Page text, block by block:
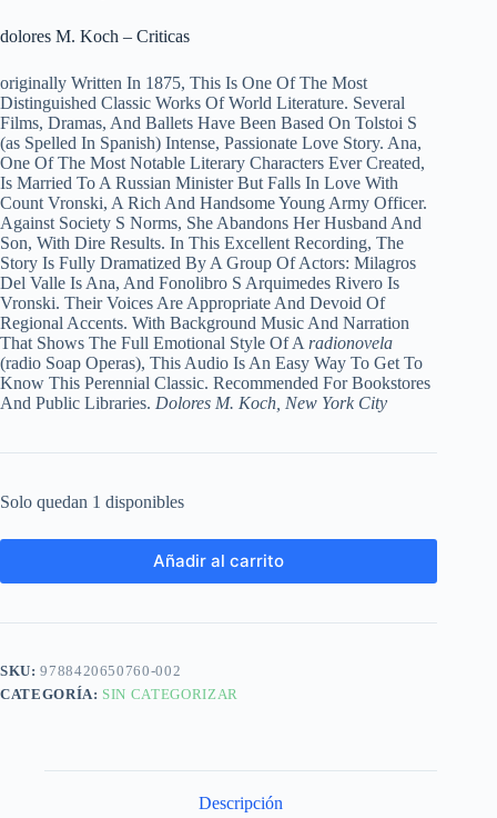
dolores M. Koch – Criticas
originally Written In 1875, This Is One Of The Most
Distinguished Classic Works Of World Literature. Several
Films, Dramas, And Ballets Have Been Based On Tolstoi S
(as Spelled In Spanish) Intense, Passionate Love Story. Ana,
One Of The Most Notable Literary Characters Ever Created,
Is Married To A Russian Minister But Falls In Love With
Count Vronski, A Rich And Handsome Young Army Officer.
Against Society S Norms, She Abandons Her Husband And
Son, With Dire Results. In This Excellent Recording, The
Story Is Fully Dramatized By A Group Of Actors: Milagros
Del Valle Is Ana, And Fonolibro S Arquimedes Rivero Is
Vronski. Their Voices Are Appropriate And Devoid Of
Regional Accents. With Background Music And Narration
That Shows The Full Emotional Style Of A radionovela
(radio Soap Operas), This Audio Is An Easy Way To Get To
Know This Perennial Classic. Recommended For Bookstores
And Public Libraries. Dolores M. Koch, New York City
Solo quedan 1 disponibles
Añadir al carrito
SKU:9788420650760-002
CATEGORÍA: SIN CATEGORIZAR
Descripción